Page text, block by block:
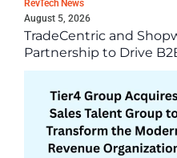
RevTech News
August 5, 2026
TradeCentric and
Partnership to Drive